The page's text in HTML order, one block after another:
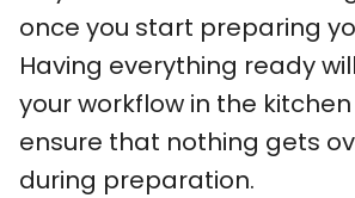
once you start preparing
Having everything ready
your workflow in the
ensure that nothing gets
during preparation.